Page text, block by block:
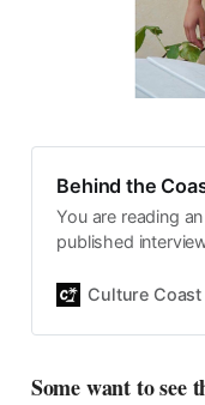
Behind the
You are reading
published
by Swedish pop-
2015, the core
currents of music,
Culture Coast
Some want to see